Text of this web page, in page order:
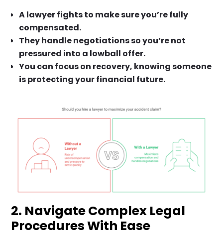
A lawyer fights to make sure you’re fully
compensated.
They handle negotiations so you’re not
pressured into a lowball offer.
You can focus on recovery, knowing someone
is protecting your financial future.
2. Navigate Complex Legal
Procedures With Ease